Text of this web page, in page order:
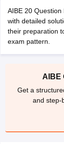
CULEE View
in Pune
Top LLB
Company Law
AIBE 20
with detailed
their preparation
exam pattern.
AIBE
Get a
and step-